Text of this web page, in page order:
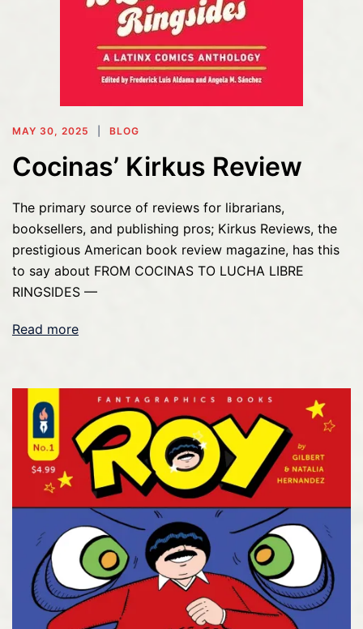
MAY 30, 2025 BLOG
Cocinas’ Kirkus Review
The primary source of reviews for librarians,
booksellers, and publishing pros; Kirkus Reviews, the
prestigious American book review magazine, has this
to say about FROM COCINAS TO LUCHA LIBRE
RINGSIDES —
Read more